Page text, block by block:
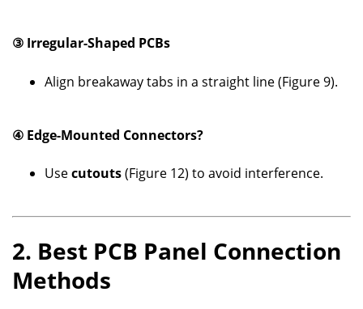
③ Irregular-Shaped PCBs
Align breakaway tabs in a straight line (Figure 9).
④ Edge-Mounted Connectors?
Usecutouts(Figure 12) to avoid interference.
2. Best PCB Panel Connection
Methods